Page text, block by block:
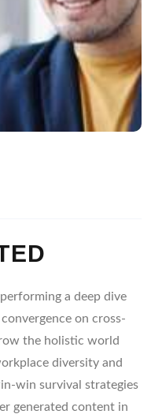
a deep dive
on cross-
the holistic world
diversity and
win survival strategies
generated content in